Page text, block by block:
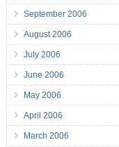
September 2006
August 2006
July 2006
June 2006
May 2006
April 2006
March 2006